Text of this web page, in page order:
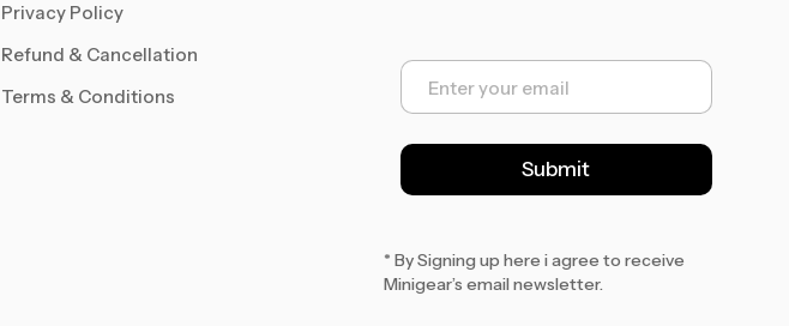
Privacy Policy
Refund & Cancellation
Terms & Conditions
E
a
l
*
Submit
* By Signing up here i agree to receive
Minigear’s email newsletter.